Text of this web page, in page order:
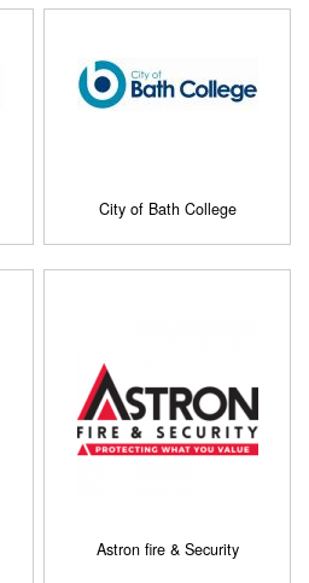
City of Bath College
Astron fire & Security